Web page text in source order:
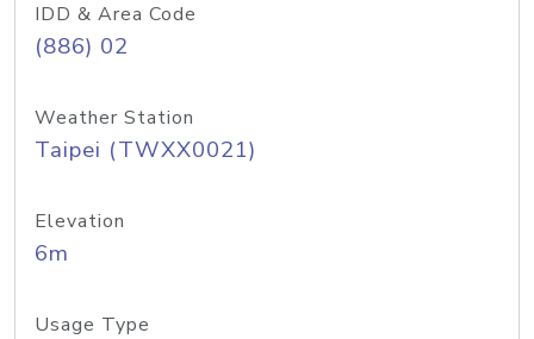
IDD & Area Code
(886) 02
Weather Station
Taipei (TWXX0021)
Elevation
6m
Usage Type